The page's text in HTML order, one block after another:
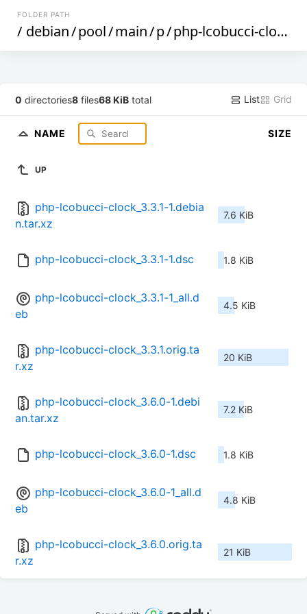
FOLDER PATH
/ debian/pool/main/p/php-lcobucci-clock
0 directories8 files68 KiB total List Grid
NAME SIZE
UP
php-lcobucci-clock_3.3.1-1.debia
n.tar.xz
7.6 KiB
php-lcobucci-clock_3.3.1-1.dsc 1.8 KiB
php-lcobucci-clock_3.3.1-1_all.d
eb
4.5 KiB
php-lcobucci-clock_3.3.1.orig.ta
r.xz
20 KiB
php-lcobucci-clock_3.6.0-1.debi
an.tar.xz
7.2 KiB
php-lcobucci-clock_3.6.0-1.dsc 1.8 KiB
php-lcobucci-clock_3.6.0-1_all.d
eb
4.8 KiB
php-lcobucci-clock_3.6.0.orig.ta
r.xz
21 KiB